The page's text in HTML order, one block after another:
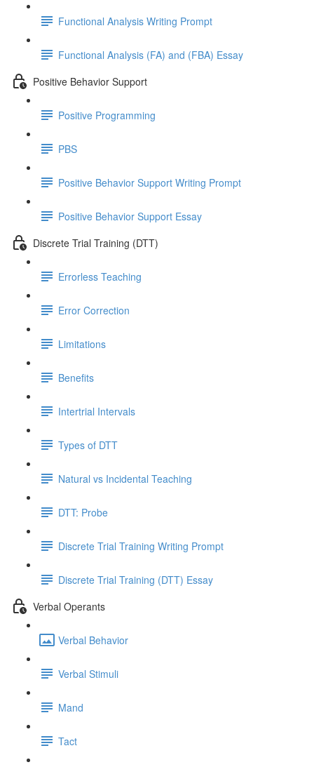
Functional Analysis Writing Prompt
Functional Analysis (FA) and (FBA) Essay
Positive Behavior Support
Positive Programming
PBS
Positive Behavior Support Writing Prompt
Positive Behavior Support Essay
Discrete Trial Training (DTT)
Errorless Teaching
Error Correction
Limitations
Benefits
Intertrial Intervals
Types of DTT
Natural vs Incidental Teaching
DTT: Probe
Discrete Trial Training Writing Prompt
Discrete Trial Training (DTT) Essay
Verbal Operants
Verbal Behavior
Verbal Stimuli
Mand
Tact